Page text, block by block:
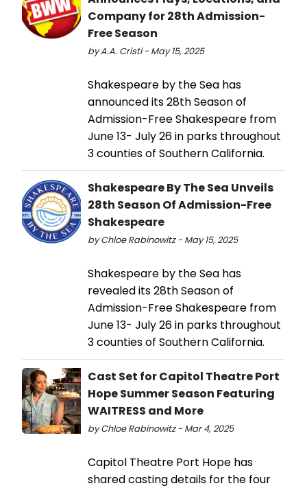
Company for 28th Admission-
Free Season
by A.A. Cristi - May 15, 2025
Shakespeare by the Sea has
announced its 28th Season of
Admission-Free Shakespeare from
June 13- July 26 in parks throughout
3 counties of Southern California.
Shakespeare By The Sea Unveils
28th Season Of Admission-Free
Shakespeare
by Chloe Rabinowitz - May 15, 2025
Shakespeare by the Sea has
revealed its 28th Season of
Admission-Free Shakespeare from
June 13- July 26 in parks throughout
3 counties of Southern California.
Cast Set for Capitol Theatre Port
Hope Summer Season Featuring
WAITRESS and More
by Chloe Rabinowitz - Mar 4, 2025
Capitol Theatre Port Hope has
shared casting details for the four